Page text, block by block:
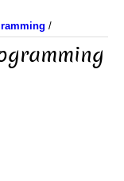
/